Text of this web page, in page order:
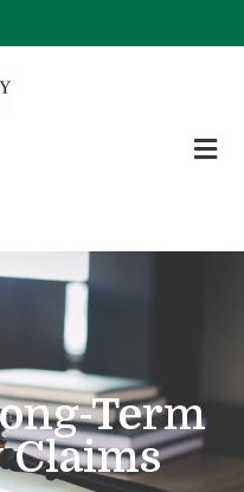
Term